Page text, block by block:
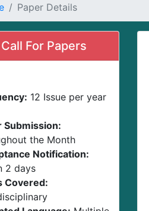
Paper Details
Call For Papers
12 Issue per year
Submission:
the Month
Notification:
2 days
Covered: